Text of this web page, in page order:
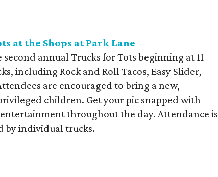
at the Shops at Park Lane
second annual Trucks for Tots beginning at 11
including Rock and Roll Tacos, Easy Slider,
are encouraged to bring a new,
children. Get your pic snapped with
throughout the day. Attendance is
by individual trucks.